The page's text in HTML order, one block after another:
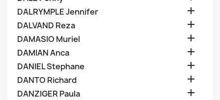
DALRYMPLE Jennifer 
DALVAND Reza 
DAMASIO Muriel 
DAMIAN Anca 
DANIEL Stephane 
DANTO Richard 
DANZIGER Paula 